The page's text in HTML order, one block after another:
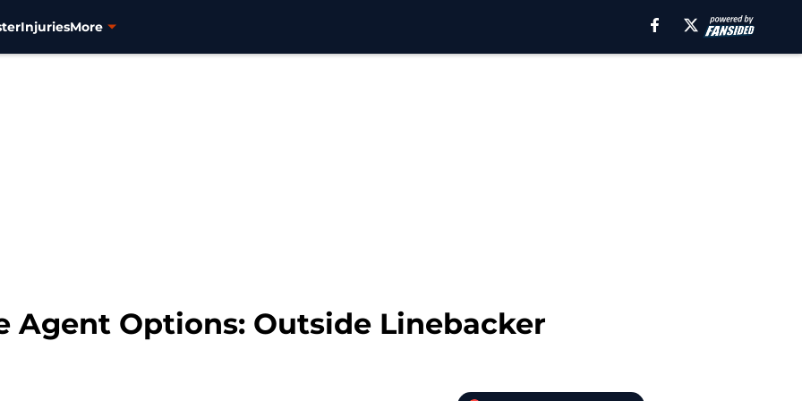
InjuriesMore
Agent Options: Outside Linebacker